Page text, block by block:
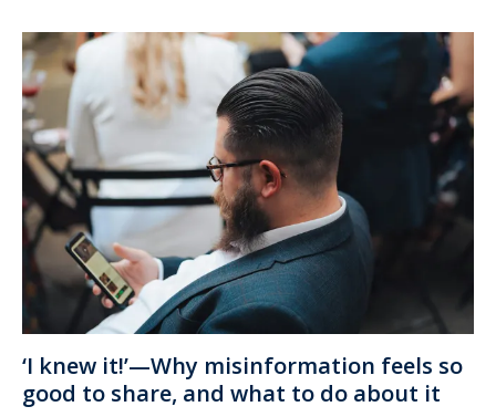
‘I knew it!’—Why misinformation feels so
good to share, and what to do about it